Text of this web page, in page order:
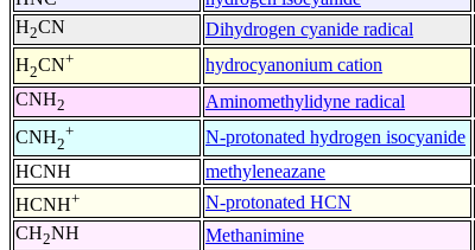
H2CN Dihydrogen cyanide radical
H2CN+ hydrocyanonium cation
CNH2 Aminomethylidyne radical
CNH2
+ N-protonated hydrogen isocyanide
HCNH
methyleneazane
HCNH+ N-protonated HCN
CH2NH Methanimine